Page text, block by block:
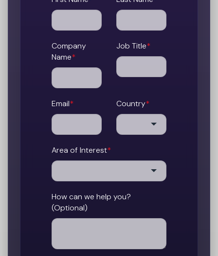
Company
Name*
Job Title*
Email* Country*
Area of Interest*
How can we help you?
(Optional)